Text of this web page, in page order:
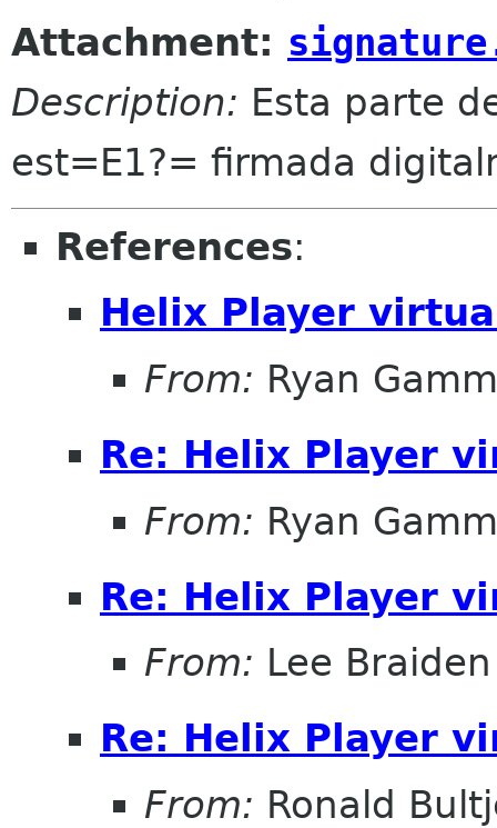
Attachment:
Description: Esta parte
est=E1?= firmada
References:
Helix Player
From: Ryan
Re: Helix Player
From: Ryan
Re: Helix Player
From: Lee Braiden
Re: Helix Player
From: Ronald